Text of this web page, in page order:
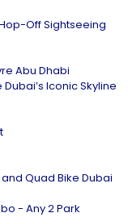
Off Sightseeing
Abu Dhabi
Iconic Skyline
Quad Bike Dubai
- Any 2 Park